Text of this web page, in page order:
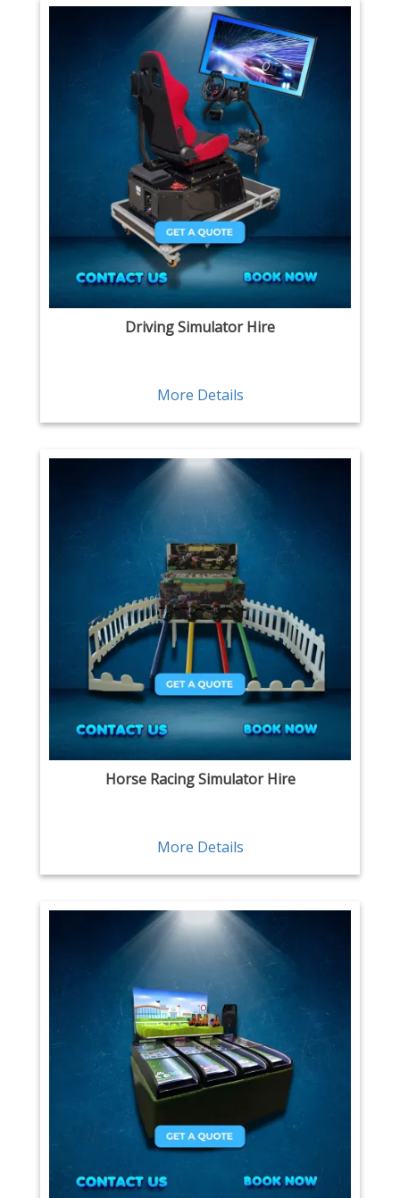
Driving Simulator Hire
More Details
Horse Racing Simulator Hire
More Details